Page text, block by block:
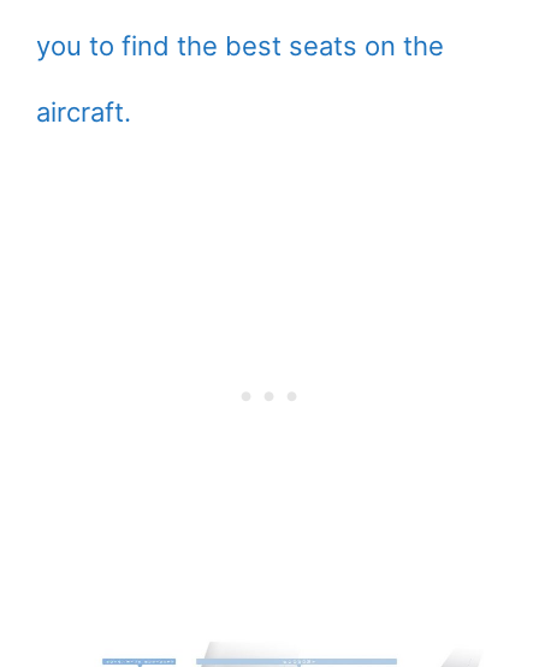
you to find the best seats on the
aircraft.